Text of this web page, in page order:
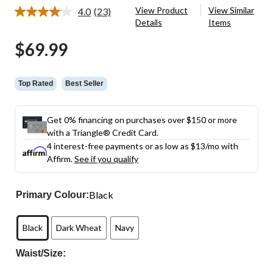
4.0 Read
(23)
View Product
Details
View Similar
Items
$69.99
Top Rated Best Seller
Get 0% financing on purchases over $150 or more
with a Triangle® Credit Card.
4 interest-free payments or as low as $13/mo with
Affirm.See if you qualify
Primary Colour:Black
Black Dark Wheat Navy
Waist/Size: